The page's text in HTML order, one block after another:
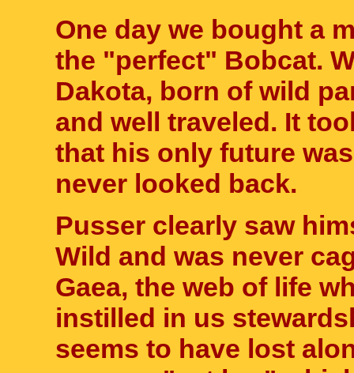
One day we bought a
the "perfect" Bobcat.
Dakota, born of wild
and well traveled. It
that his only future
never looked back.
Pusser clearly saw
Wild and was never
Gaea, the web of life
instilled in us
seems to have lost